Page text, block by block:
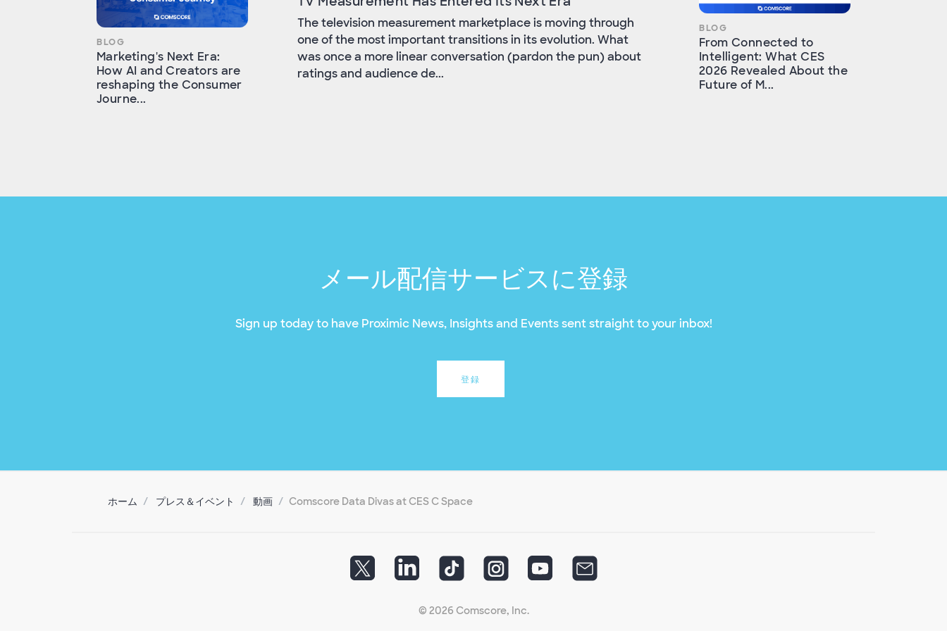
BLOG
Marketing's Next Era:
How AI and Creators are
reshaping the Consumer
Journe...
The television measurement marketplace is moving through
one of the most important transitions in its evolution. What
was once a more linear conversation (pardon the pun) about
ratings and audience de...
BLOG
From Connected to
Intelligent: What CES
2026 Revealed About the
Future of M...
メール配信サービスに登録
Sign up today to have Proximic News, Insights and Events sent straight to your inbox!
登録
ホーム プレス＆イベント 動画 Comscore Data Divas at CES C Space
© 2026 Comscore, Inc.